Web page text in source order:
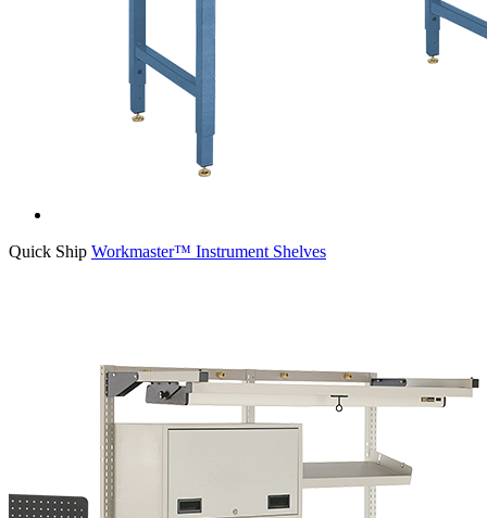
Quick Ship Workmaster™ Instrument Shelves